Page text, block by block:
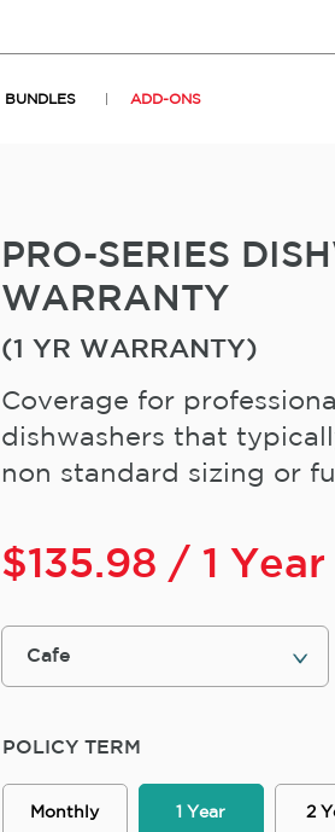
BUNDLES ADD-ONS
PRO-SERIES
WARRANTY
(1 YR WARRANTY)
Coverage for
dishwashers that
non standard sizing or
$135.98 / 1
POLICY TERM
Monthly 1 Year 2